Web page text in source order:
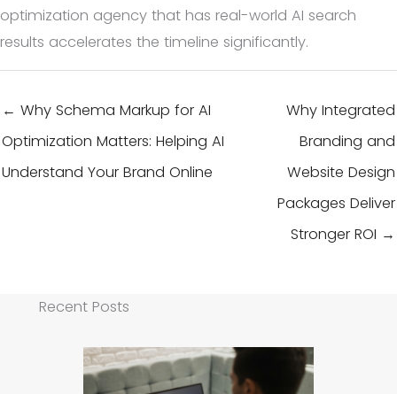
optimization agency that has real-world AI search
results accelerates the timeline significantly.
← Why Schema Markup for AI
Optimization Matters: Helping AI
Understand Your Brand Online
Why Integrated
Branding and
Website Design
Packages Deliver
Stronger ROI →
Recent Posts